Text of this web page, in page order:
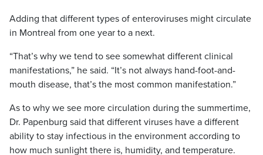
Adding that different types of enteroviruses might circulate
in Montreal from one year to a next.
“That’s why we tend to see somewhat different clinical
manifestations,” he said. “It’s not always hand-foot-and-
mouth disease, that’s the most common manifestation.”
As to why we see more circulation during the summertime,
Dr. Papenburg said that different viruses have a different
ability to stay infectious in the environment according to
how much sunlight there is, humidity, and temperature.